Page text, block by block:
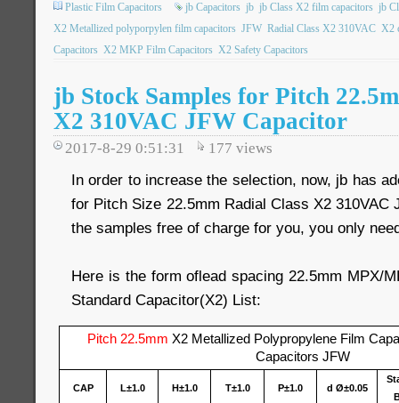
Plastic Film Capacitors jb Capacitors jb jb Class X2 film capacitors jb
X2 Metallized polyporpylen film capacitors JFW Radial Class X2 310VAC X2
Capacitors X2 MKP Film Capacitors X2 Safety Capacitors
jb Stock Samples for Pitch
X2 310VAC JFW Capacitor
2017-8-29 0:51:31 177 views
In order to increase the selection, now, jb has
for Pitch Size 22.5mm Radial Class X2 310VAC
the samples free of charge for you, you only
Here is the form oflead spacing 22.5mm MPX/
Standard Capacitor(X2) List:
Pitch 22.5mm X2 Metallized Polypropylene Film
Capacitors JFW
CAP L±1.0 H±1.0 T±1.0 P±1.0 d Ø±0.05